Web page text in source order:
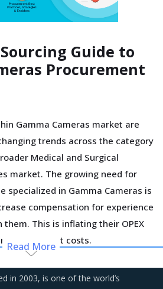
Guide to
Procurement
Gamma Cameras market are
trends across the category
Medical and Surgical
market. The growing need for
specialized in Gamma Cameras is
compensation for experience
This is inflating their OPEX
procurement costs.
boundaries have blurred as
Read More
in 2003, is one of the world’s